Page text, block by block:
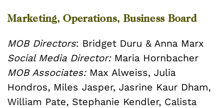
Marketing, Operations, Business Board
MOB Directors: Bridget Duru & Anna Marx
Social Media Director:Maria Hornbacher
MOB Associates: Max Alweiss, Julia
Hondros, Miles Jasper, Jasrine Kaur Dham,
William Pate, Stephanie Kendler, Calista